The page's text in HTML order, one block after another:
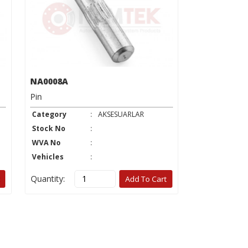
NA0008A
Pin
Category :
AKSESUARLAR
Stock No
:
WVA No
:
Vehicles
:
Quantity: Add To Cart